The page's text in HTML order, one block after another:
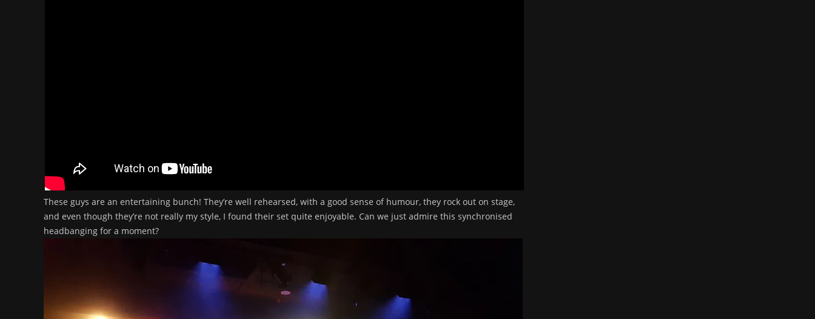
These guys are an entertaining bunch! They’re well rehearsed, with a good sense of humour, they rock out on stage,
and even though they’re not really my style, I found their set quite enjoyable. Can we just admire this synchronised
headbanging for a moment?